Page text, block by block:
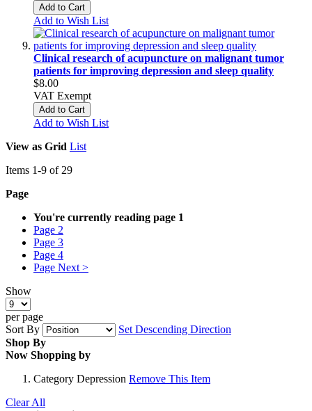
Add to Cart
Add to Wish List
Clinical research of acupuncture on malignant tumor
patients for improving depression and sleep quality
$8.00
VAT Exempt
Add to Cart
Add to Wish List
View as Grid List
Items 1-9 of 29
Page
You're currently reading page 1
Page 2
Page 3
Page 4
Page Next >
Show
per page
Sort By
Set Descending Direction
Shop By
Now Shopping by
Category Depression Remove This Item
Clear All